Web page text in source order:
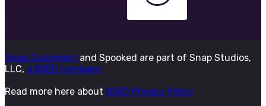
Snap Judgment and Spooked are part of Snap Studios,
LLC, a KQED company.
Read more here about KQED Privacy Policy